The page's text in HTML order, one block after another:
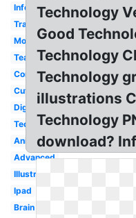
Information
Transparent
Modern
Teacher
Computer
Cute
Digital
Tech
Animated
Advanced
Illustration
Ipad
Brain
Technology
Good
Technology
Technology
illustrations
Technology
download?